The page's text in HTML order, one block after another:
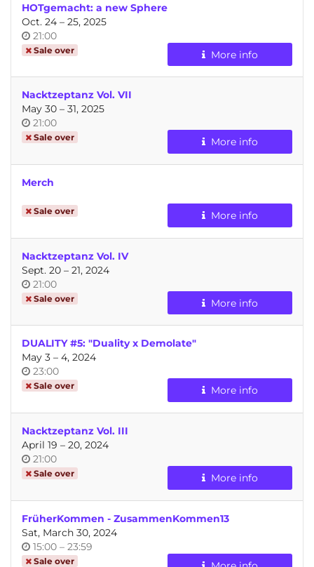
HOTgemacht: a new Sphere
Oct. 24 –until
25, 2025
Time
of
21:00
Sale over More info
Nacktzeptanz Vol. VII
May 30 –until
31, 2025
Time
of
21:00
Sale over More info
Merch
Sale over More info
Nacktzeptanz Vol. IV
Sept. 20 –until
21, 2024
Time
of
21:00
Sale over More info
DUALITY #5: "Duality x Demolate"
May 3 –until
4, 2024
Time
of
23:00
Sale over More info
Nacktzeptanz Vol. III
April 19 –until
20, 2024
Time
of
21:00
Sale over More info
FrüherKommen - ZusammenKommen13
Sat, March 30, 2024
Time
of
15:00 –until
23:59
Sale over